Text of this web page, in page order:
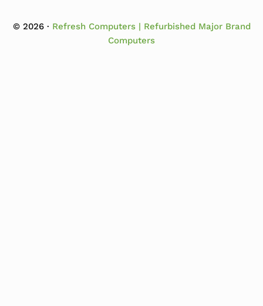
© 2026 · Refresh Computers | Refurbished Major Brand
Computers